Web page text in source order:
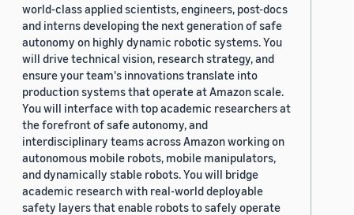
world-class applied scientists, engineers, post-docs
and interns developing the next generation of safe
autonomy on highly dynamic robotic systems. You
will drive technical vision, research strategy, and
ensure your team's innovations translate into
production systems that operate at Amazon scale.
You will interface with top academic researchers at
the forefront of safe autonomy, and
interdisciplinary teams across Amazon working on
autonomous mobile robots, mobile manipulators,
and dynamically stable robots. You will bridge
academic research with real-world deployable
safety layers that enable robots to safely operate